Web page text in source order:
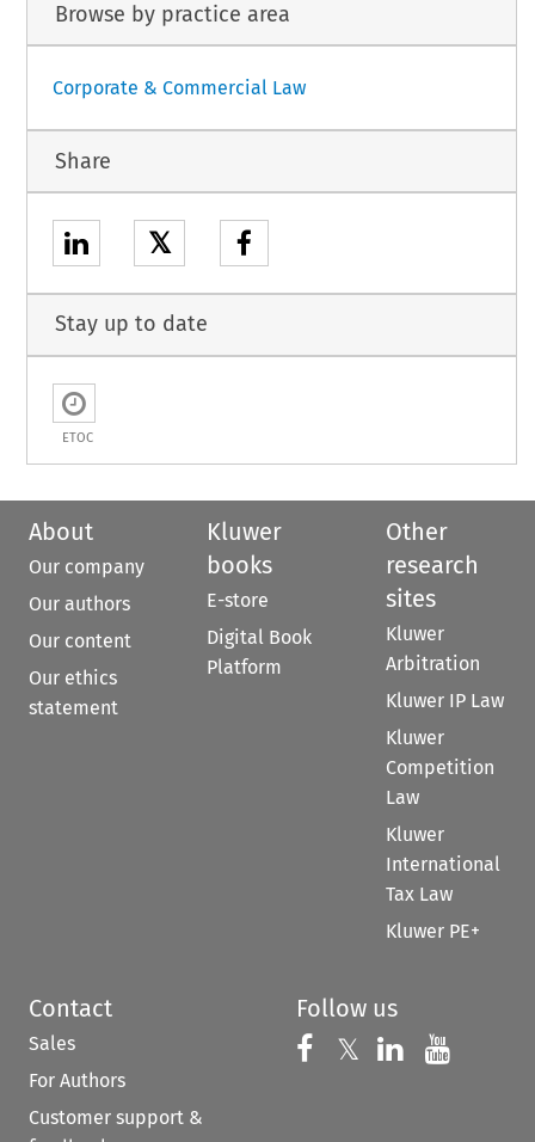
Browse by practice area
Corporate & Commercial Law
Share
𝕏
Stay up to date
ETOC
About
Our company
Our authors
Our content
Our ethics
statement
Kluwer
books
E-store
Digital Book
Platform
Other
research
sites
Kluwer
Arbitration
Kluwer IP Law
Kluwer
Competition
Law
Kluwer
International
Tax Law
Kluwer PE+
Contact
Sales
For Authors
Customer support &
Follow us
Follow us on
𝕏 Follow us on
Follow us